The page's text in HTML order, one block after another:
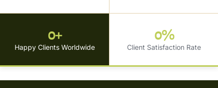
Happy Clients Worldwide
0+
Client Satisfaction Rate
0%